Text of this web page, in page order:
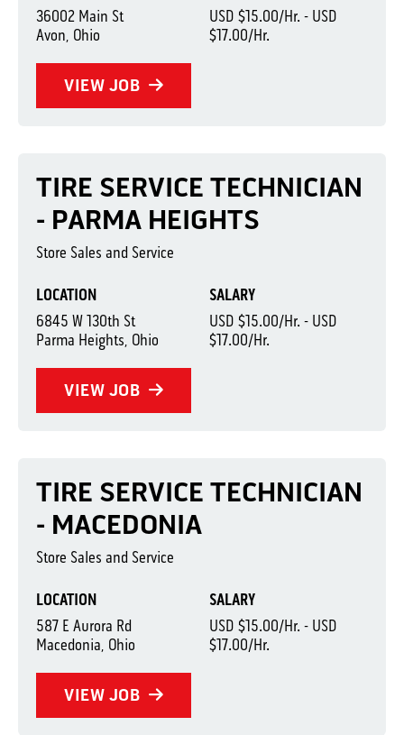
36002 Main St
Avon, Ohio
USD $15.00/Hr. - USD
$17.00/Hr.
VIEW JOB
LOCATION
6845 W 130th St
Parma Heights, Ohio
SALARY
USD $15.00/Hr. - USD
$17.00/Hr.
VIEW JOB
TIRE SERVICE TECHNICIAN
- PARMA HEIGHTS
Store Sales and Service
LOCATION
587 E Aurora Rd
Macedonia, Ohio
SALARY
USD $15.00/Hr. - USD
$17.00/Hr.
VIEW JOB
TIRE SERVICE TECHNICIAN
- MACEDONIA
Store Sales and Service